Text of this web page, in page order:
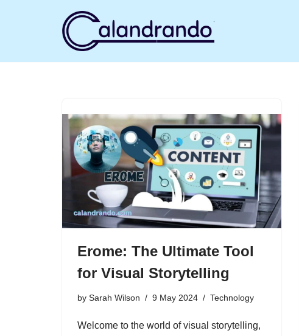
Erome: The Ultimate Tool
for Visual Storytelling
by Sarah Wilson 9 May 2024 Technology
Welcome to the world of visual storytelling,